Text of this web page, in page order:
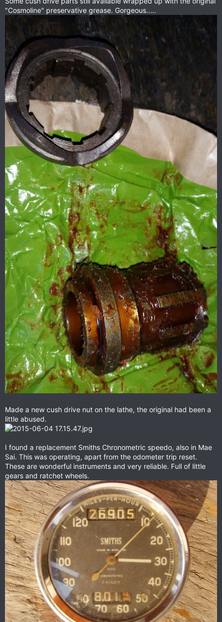
"Cosmoline" preservative grease. Gorgeous.....
Made a new cush drive nut on the lathe, the original had been a
little abused.
I found a replacement Smiths Chronometric speedo, also in Mae
Sai. This was operating, apart from the odometer trip reset.
These are wonderful instruments and very reliable. Full of little
gears and ratchet wheels.